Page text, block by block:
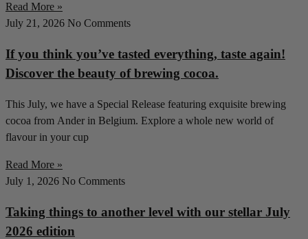
Read More »
July 21, 2026 No Comments
If you think you’ve tasted everything, taste again!
Discover the beauty of brewing cocoa.
This July, we have a Special Release featuring exquisite brewing
cocoa from Ander in Belgium. Explore a whole new world of
flavour in your cup
Read More »
July 1, 2026 No Comments
Taking things to another level with our stellar July
2026 edition